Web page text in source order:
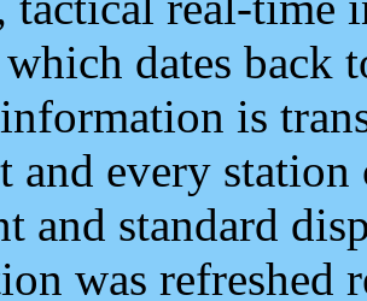
dates back
is
and every
and standard
was refreshed